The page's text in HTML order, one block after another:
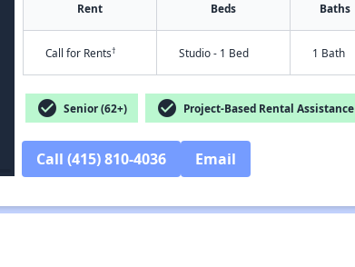
Rent Beds Baths
Call for Rents† Studio - 1 Bed 1 Bath
check_circle Senior (62+) check_circle Project-Based Rental Assistance
Call (415) 810-4036 Email